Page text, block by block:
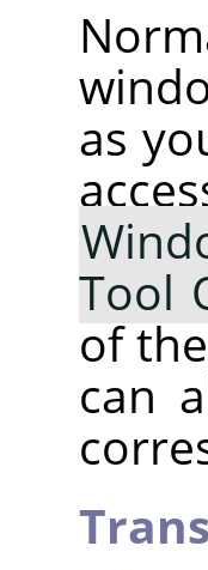
as
Tool
of
can